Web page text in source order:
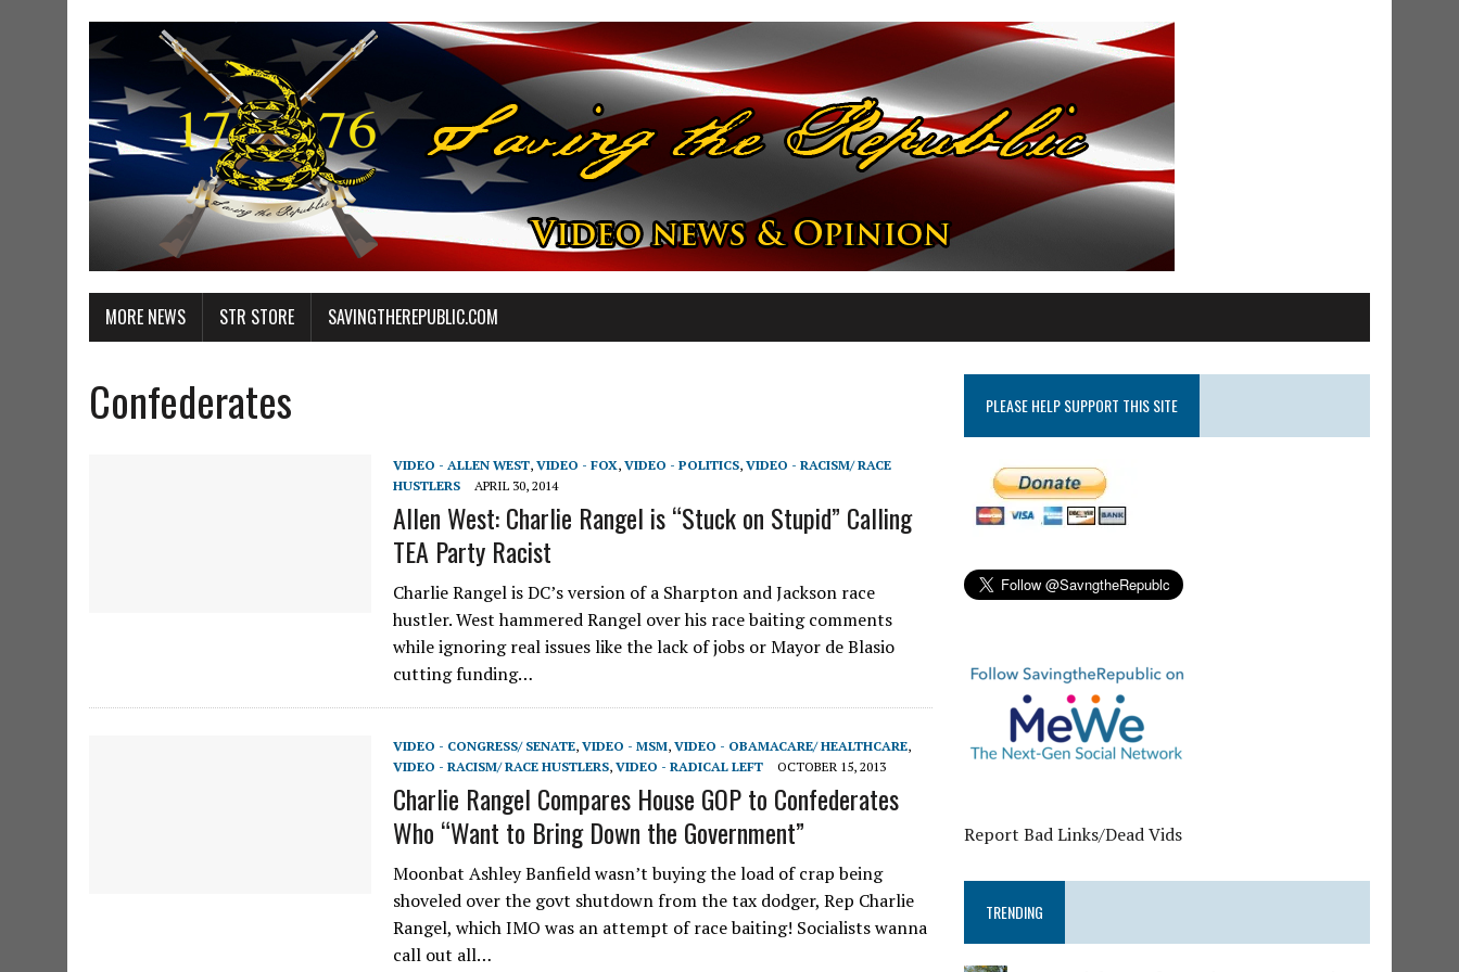
MORE NEWS STR STORE SAVINGTHEREPUBLIC.COM
Confederates
VIDEO - ALLEN WEST, VIDEO - FOX, VIDEO - POLITICS, VIDEO - RACISM/ RACE
HUSTLERS
APRIL 30, 2014
Allen West: Charlie Rangel is “Stuck on Stupid” Calling
TEA Party Racist
Charlie Rangel is DC’s version of a Sharpton and Jackson race
hustler. West hammered Rangel over his race baiting comments
while ignoring real issues like the lack of jobs or Mayor de Blasio
cutting funding…
VIDEO - CONGRESS/ SENATE, VIDEO - MSM, VIDEO - OBAMACARE/ HEALTHCARE,
VIDEO - RACISM/ RACE HUSTLERS, VIDEO - RADICAL LEFT OCTOBER 15, 2013
Charlie Rangel Compares House GOP to Confederates
Who “Want to Bring Down the Government”
Moonbat Ashley Banfield wasn’t buying the load of crap being
shoveled over the govt shutdown from the tax dodger, Rep Charlie
Rangel, which IMO was an attempt of race baiting! Socialists wanna
call out all…
PLEASE HELP SUPPORT THIS SITE
Report Bad Links/Dead Vids
TRENDING